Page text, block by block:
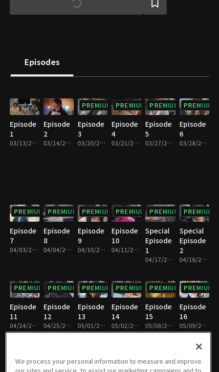
the father and the Revolutionary Sisters, become suspects.
Episodes
Episode
1
03/13/2021 • 1h 13m
Episode
2
03/14/2021 • 1h 13m
PREMIUM
Episode
3
03/20/2021 • 1h 9m
PREMIUM
Episode
4
03/21/2021 • 1h 10m
PREMIUM
Episode
5
03/27/2021 • 1h 10m
PREMIUM
Episode
6
03/28/2021 • 1h 10m
PREMIUM
Episode
7
04/03/2021 • 1h 11m
PREMIUM
Episode
8
04/04/2021 • 1h 11m
PREMIUM
Episode
9
04/10/2021 • 1h 11m
PREMIUM
Episode
10
04/11/2021 • 1h 10m
PREMIUM
Special
Episode
1
04/17/2021 • 1h 6m
PREMIUM
Special
Episode
2
04/18/2021 • 1h 7m
PREMIUM
Episode
11
04/24/2021 • 1h 12m
PREMIUM
Episode
12
04/25/2021 • 1h 9m
PREMIUM
Episode
13
05/01/2021 • 1h 10m
PREMIUM
Episode
14
05/02/2021 • 1h 10m
PREMIUM
Episode
15
05/08/2021 • 1h 10m
PREMIUM
Episode
16
05/09/2021 • 1h 10m
We process your personal information to measure and improve